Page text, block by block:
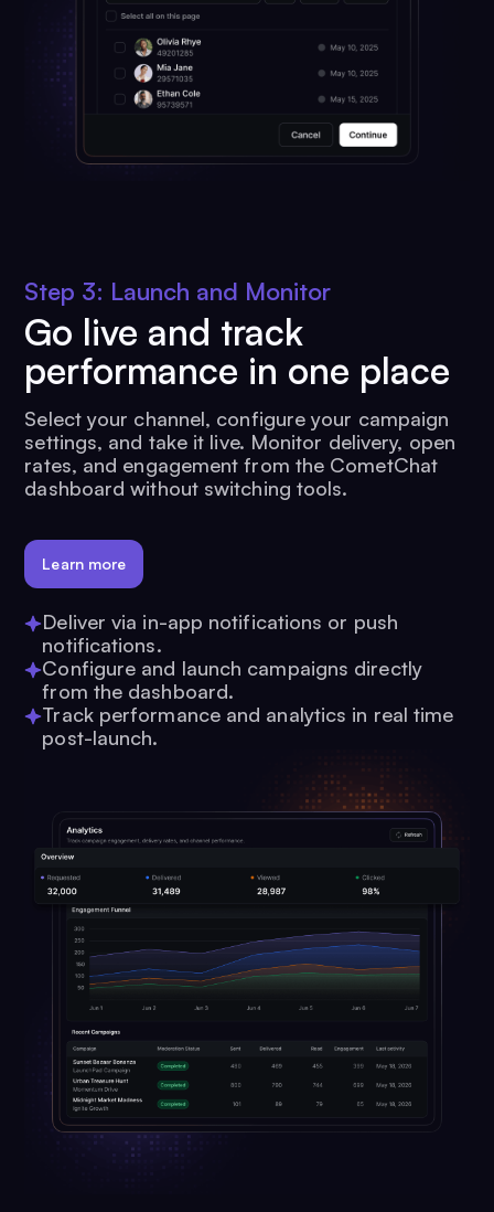
Step 3: Launch and Monitor
Go live and track
performance in one place
Select your channel, configure your campaign
settings, and take it live. Monitor delivery, open
rates, and engagement from the CometChat
dashboard without switching tools.
Learn more
Deliver via in-app notifications or push
notifications.
Configure and launch campaigns directly
from the dashboard.
Track performance and analytics in real time
post-launch.